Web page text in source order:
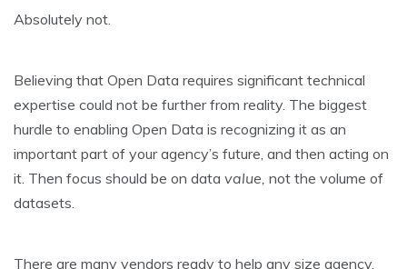
Absolutely not.
Believing that Open Data requires significant technical
expertise could not be further from reality. The biggest
hurdle to enabling Open Data is recognizing it as an
important part of your agency’s future, and then acting on
it. Then focus should be on data value, not the volume of
datasets.
There are many vendors ready to help any size agency,